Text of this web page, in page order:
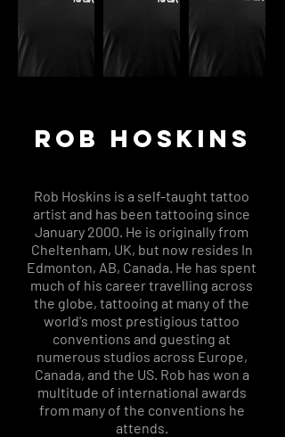
ROB HOSKINS
Rob Hoskins is a self-taught tattoo
artist and has been tattooing since
January 2000. He is originally from
Cheltenham, UK, but now resides In
Edmonton, AB, Canada. He has spent
much of his career travelling across
the globe, tattooing at many of the
world's most prestigious tattoo
conventions and guesting at
numerous studios across Europe,
Canada, and the US. Rob has won a
multitude of international awards
from many of the conventions he
attends.